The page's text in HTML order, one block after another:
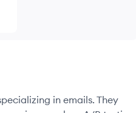
in emails. They